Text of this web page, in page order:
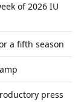
of 2026 IU
a fifth season
press